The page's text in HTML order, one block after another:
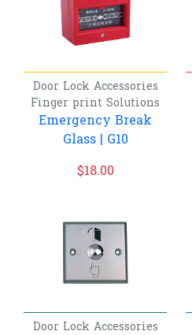
Door Lock Accessories
Finger print Solutions
Emergency Break
Glass | G10
$18.00
Door Lock Accessories